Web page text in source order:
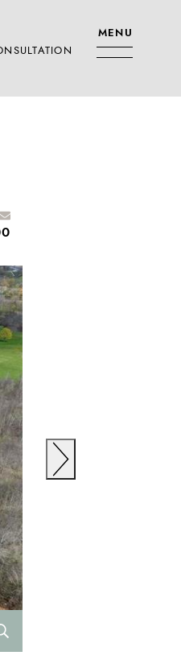
MENU
Twitter
on LinkedIn
on Pinterest
Share via email